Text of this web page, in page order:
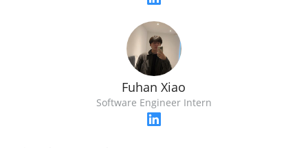
Fuhan Xiao
Software Engineer Intern